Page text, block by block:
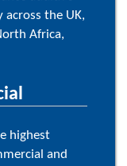
the UK,
Africa,
highest
and